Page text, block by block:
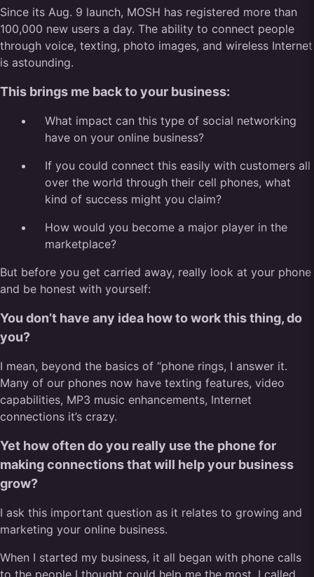
Since its Aug. 9 launch, MOSH has registered more than
100,000 new users a day. The ability to connect people
through voice, texting, photo images, and wireless Internet
is astounding.
This brings me back to your business:
What impact can this type of social networking
have on your online business?
If you could connect this easily with customers all
over the world through their cell phones, what
kind of success might you claim?
How would you become a major player in the
marketplace?
But before you get carried away, really look at your phone
and be honest with yourself:
You don’t have any idea how to work this thing, do
you?
I mean, beyond the basics of “phone rings, I answer it.
Many of our phones now have texting features, video
capabilities, MP3 music enhancements, Internet
connections it’s crazy.
Yet how often do you really use the phone for
making connections that will help your business
grow?
I ask this important question as it relates to growing and
marketing your online business.
When I started my business, it all began with phone calls
to the people I thought could help me the most. I called